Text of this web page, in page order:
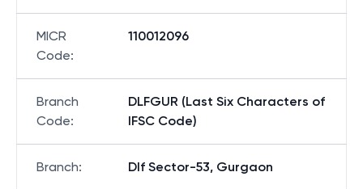
MICR
Code:
110012096
Branch
Code:
DLFGUR (Last Six Characters of
IFSC Code)
Branch: Dlf Sector-53, Gurgaon